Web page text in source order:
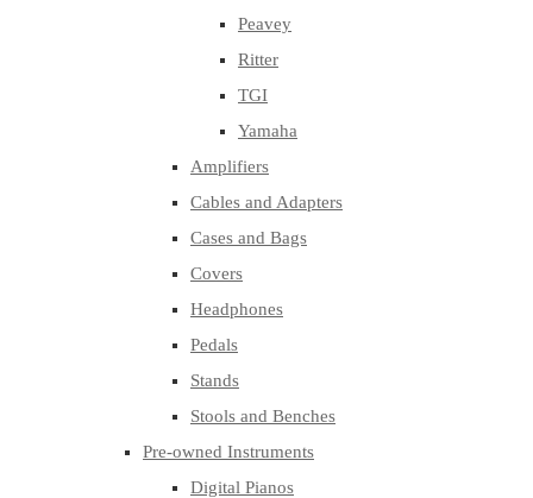
Peavey
Ritter
TGI
Yamaha
Amplifiers
Cables and Adapters
Cases and Bags
Covers
Headphones
Pedals
Stands
Stools and Benches
Pre-owned Instruments
Digital Pianos